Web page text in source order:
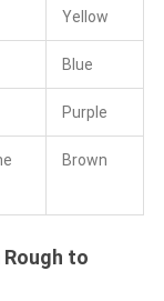
Yellow
Blue
Purple
Brown
to